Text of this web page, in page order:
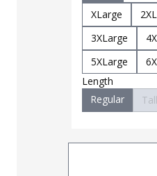
XLarge
3XLarge
5XLarge
Length
Regular
Tall